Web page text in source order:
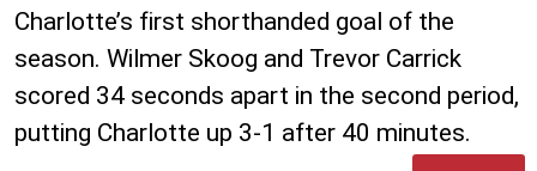
Charlotte’s first shorthanded goal of the
season. Wilmer Skoog and Trevor Carrick
scored 34 seconds apart in the second period,
putting Charlotte up 3-1 after 40 minutes.